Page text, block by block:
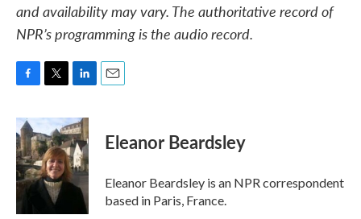
and availability may vary. The authoritative record of
NPR’s programming is the audio record.
c
e
b
o
o
k
i
t
t
e
r
n
k
e
d
I
n
Eleanor Beardsley
Eleanor Beardsley is an NPR correspondent
based in Paris, France.